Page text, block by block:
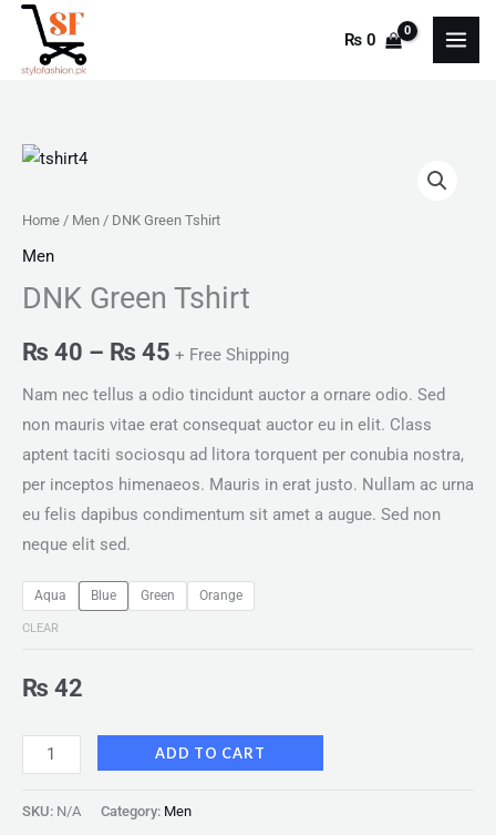
Skip
content
₨0
Home / Men / DNK Green Tshirt
Men
DNK Green Tshirt
₨ 40 – ₨ 45
range:
through
₨ 45
+ Free Shipping
Nam nec tellus a odio tincidunt auctor a ornare odio. Sed
non mauris vitae erat consequat auctor eu in elit. Class
aptent taciti sociosqu ad litora torquent per conubia nostra,
per inceptos himenaeos. Mauris in erat justo. Nullam ac urna
eu felis dapibus condimentum sit amet a augue. Sed non
neque elit sed.
Aqua Blue Green Orange
CLEAR
₨ 42
DNK
Tshirt
quantity
ADD TO CART
SKU: N/A Category: Men